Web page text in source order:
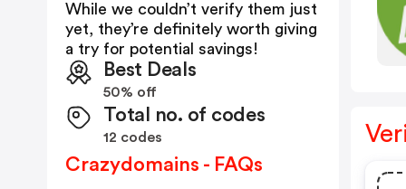
While we couldn’t verify them just
yet, they’re definitely worth giving
a try for potential savings!
Best Deals
50% off
Total no. of codes
12 codes
Crazydomains - FAQs